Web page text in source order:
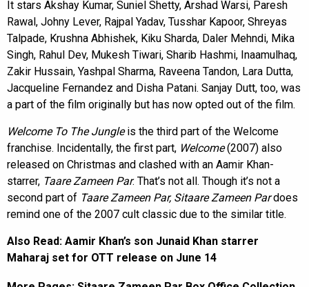
It stars Akshay Kumar, Suniel Shetty, Arshad Warsi, Paresh
Rawal, Johny Lever, Rajpal Yadav, Tusshar Kapoor, Shreyas
Talpade, Krushna Abhishek, Kiku Sharda, Daler Mehndi, Mika
Singh, Rahul Dev, Mukesh Tiwari, Sharib Hashmi, Inaamulhaq,
Zakir Hussain, Yashpal Sharma, Raveena Tandon, Lara Dutta,
Jacqueline Fernandez and Disha Patani. Sanjay Dutt, too, was
a part of the film originally but has now opted out of the film.
Welcome To The Jungleis the third part of the Welcome
franchise. Incidentally, the first part, Welcome(2007) also
released on Christmas and clashed with an Aamir Khan-
starrer, Taare Zameen Par. That’s not all. Though it’s not a
second part of Taare Zameen Par, Sitaare Zameen Pardoes
remind one of the 2007 cult classic due to the similar title.
Also Read: Aamir Khan’s son Junaid Khan starrer
Maharaj set for OTT release on June 14